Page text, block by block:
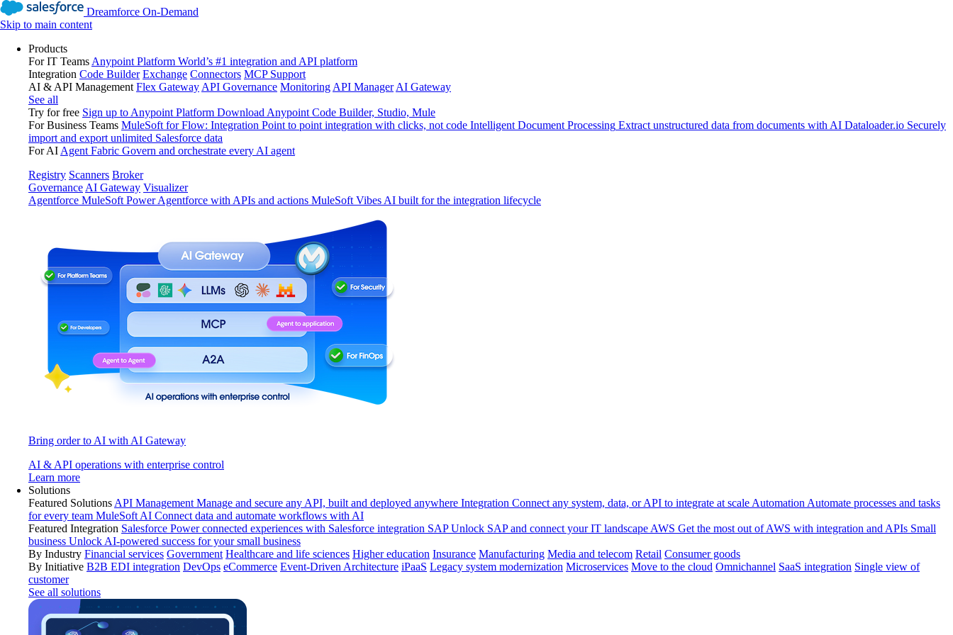
Dreamforce On-Demand
Skip to main content
Products
For IT Teams Anypoint Platform World’s #1 integration and API platform
Integration Code Builder Exchange Connectors MCP Support
AI & API Management Flex Gateway API Governance Monitoring API Manager AI Gateway
See all
Try for free Sign up to Anypoint Platform Download Anypoint Code Builder, Studio, Mule
For Business Teams MuleSoft for Flow: Integration Point to point integration with clicks, not code Intelligent Document Processing Extract unstructured data from documents with AI Dataloader.io Securely
import and export unlimited Salesforce data
For AI Agent Fabric Govern and orchestrate every AI agent
Registry Scanners Broker
Governance AI Gateway Visualizer
Agentforce MuleSoft Power Agentforce with APIs and actions MuleSoft Vibes AI built for the integration lifecycle
Bring order to AI with AI Gateway
AI & API operations with enterprise control
Learn more
Solutions
Featured Solutions API Management Manage and secure any API, built and deployed anywhere Integration Connect any system, data, or API to integrate at scale Automation Automate processes and tasks
for every team MuleSoft AI Connect data and automate workflows with AI
Featured Integration Salesforce Power connected experiences with Salesforce integration SAP Unlock SAP and connect your IT landscape AWS Get the most out of AWS with integration and APIs Small
business Unlock AI-powered success for your small business
By Industry Financial services Government Healthcare and life sciences Higher education Insurance Manufacturing Media and telecom Retail Consumer goods
By Initiative B2B EDI integration DevOps eCommerce Event-Driven Architecture iPaaS Legacy system modernization Microservices Move to the cloud Omnichannel SaaS integration Single view of
customer
See all solutions